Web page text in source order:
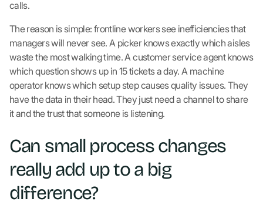
calls.
The reason is simple: frontline workers see inefficiencies that
managers will never see. A picker knows exactly which aisles
waste the most walking time. A customer service agent knows
which question shows up in 15 tickets a day. A machine
operator knows which setup step causes quality issues. They
have the data in their head. They just need a channel to share
it and the trust that someone is listening.
Can small process changes
really add up to a big
difference?